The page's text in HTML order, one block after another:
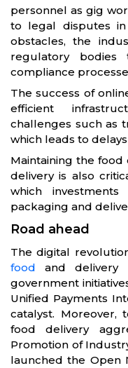
personnel as gig
to legal disputes
obstacles, the
regulatory bodies
compliance
The success of
efficient
challenges such as
which leads to
Maintaining the
delivery is also
which
packaging and
Road ahead
The digital
food and delivery
government
Unified Payments
catalyst. Moreover,
food delivery
Promotion of
launched the Open